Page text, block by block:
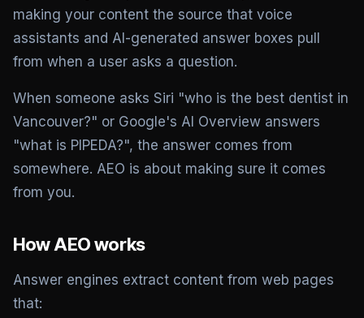
making your content the source that voice
assistants and AI-generated answer boxes pull
from when a user asks a question.
When someone asks Siri "who is the best dentist in
Vancouver?" or Google's AI Overview answers
"what is PIPEDA?", the answer comes from
somewhere. AEO is about making sure it comes
from you.
How AEO works
Answer engines extract content from web pages
that: